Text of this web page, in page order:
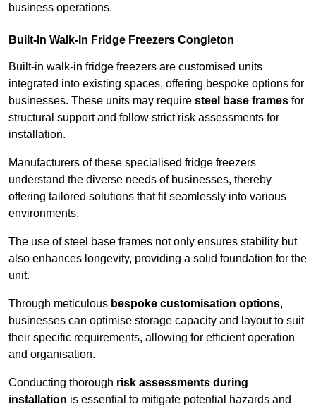
business operations.
Built-In Walk-In Fridge Freezers Congleton
Built-in walk-in fridge freezers are customised units
integrated into existing spaces, offering bespoke options for
businesses. These units may require steel base frames for
structural support and follow strict risk assessments for
installation.
Manufacturers of these specialised fridge freezers
understand the diverse needs of businesses, thereby
offering tailored solutions that fit seamlessly into various
environments.
The use of steel base frames not only ensures stability but
also enhances longevity, providing a solid foundation for the
unit.
Through meticulous bespoke customisation options,
businesses can optimise storage capacity and layout to suit
their specific requirements, allowing for efficient operation
and organisation.
Conducting thorough risk assessments during
installation is essential to mitigate potential hazards and